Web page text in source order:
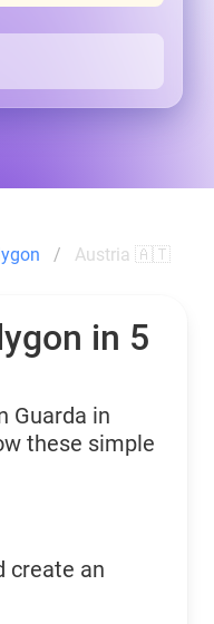
Austria 🇦🇹
in 5
Guarda in
these simple
create an